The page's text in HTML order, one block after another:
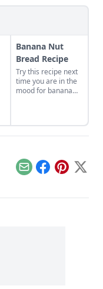
Banana Nut
Bread Recipe
Try this recipe next
time you are in the
mood for banana
go.
EmailFacebook
Pinterest
X